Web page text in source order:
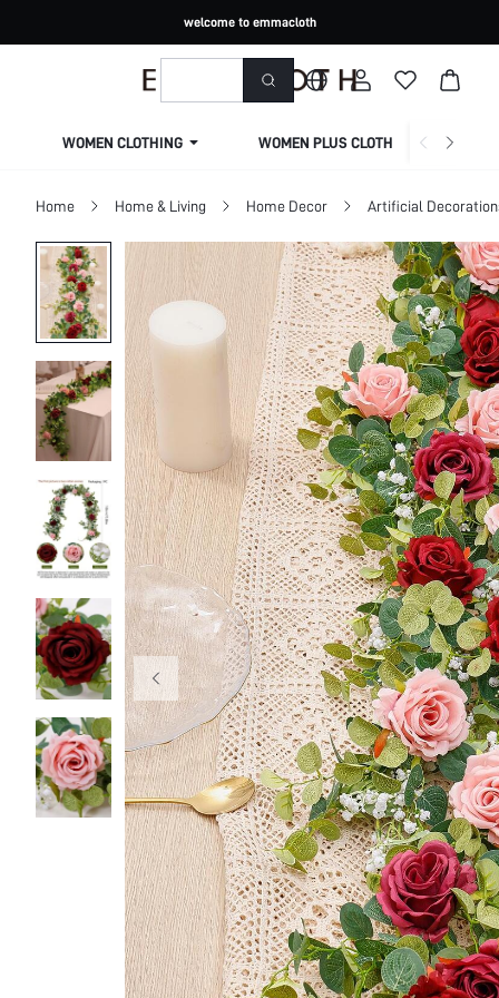
welcome to emmacloth
WOMEN CLOTHING WOMEN PLUS CLOTHING
Home Home & Living Home Decor Artificial